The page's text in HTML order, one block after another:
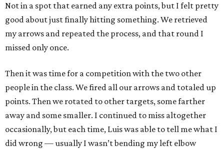
Not in a spot that earned any extra points, but I felt pretty
good about just finally hitting something. We retrieved
my arrows and repeated the process, and that round I
missed only once.
Then it was time for a competition with the two other
people in the class. We fired all our arrows and totaled up
points. Then we rotated to other targets, some farther
away and some smaller. I continued to miss altogether
occasionally, but each time, Luis was able to tell me what I
did wrong — usually I wasn’t bending my left elbow